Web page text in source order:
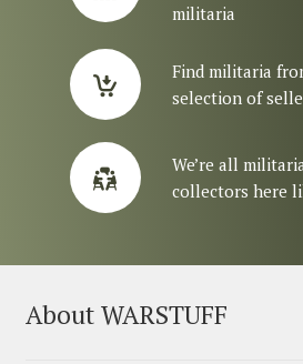
militaria
Find militaria
selection of
We’re all
collectors here
About WARSTUFF